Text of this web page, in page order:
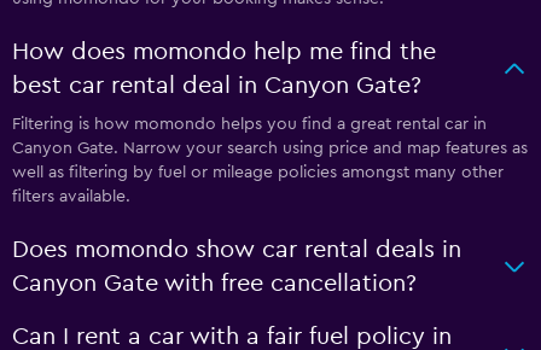
How does momondo help me find the
best car rental deal in Canyon Gate?
Filtering is how momondo helps you find a great rental car in
Canyon Gate. Narrow your search using price and map features as
well as filtering by fuel or mileage policies amongst many other
filters available.
Does momondo show car rental deals in
Canyon Gate with free cancellation?
Can I rent a car with a fair fuel policy in